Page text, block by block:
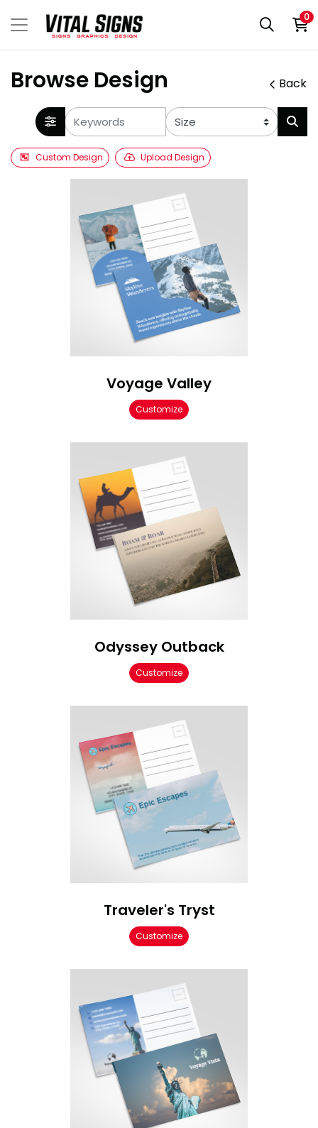
0
Browse Design Back
Custom Design Upload Design
Voyage Valley
Customize
Odyssey Outback
Customize
Traveler's Tryst
Customize